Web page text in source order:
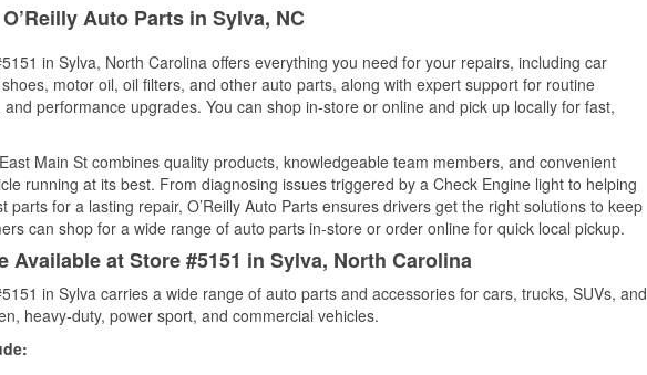
Auto Parts in Sylva, NC
in Sylva, North Carolina offers everything you need for your repairs, including car
motor oil, oil filters, and other auto parts, along with expert support for routine
performance upgrades. You can shop in-store or online and pick up locally for fast,
Main St combines quality products, knowledgeable team members, and convenient
running at its best. From diagnosing issues triggered by a Check Engine light to helping
parts for a lasting repair, O’Reilly Auto Parts ensures drivers get the right solutions to keep
can shop for a wide range of auto parts in-store or order online for quick local pickup.
Available at Store #5151 in Sylva, North Carolina
in Sylva carries a wide range of auto parts and accessories for cars, trucks, SUVs, and
heavy-duty, power sport, and commercial vehicles.